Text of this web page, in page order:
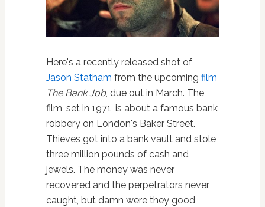
Here's a recently released shot of
Jason Statham from the upcoming film
The Bank Job, due out in March. The
film, set in 1971, is about a famous bank
robbery on London's Baker Street.
Thieves got into a bank vault and stole
three million pounds of cash and
jewels. The money was never
recovered and the perpetrators never
caught, but damn were they good